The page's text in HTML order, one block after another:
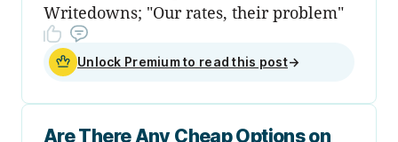
Writedowns; "Our rates, their problem"
Unlock Premium to read this post→
Are There Any Cheap Options on